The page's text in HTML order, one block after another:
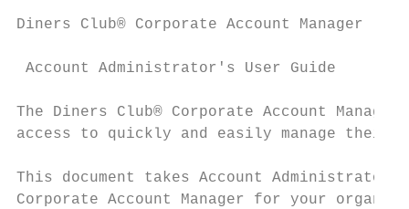
Diners Club® Corporate Account Manager
Account Administrator's User Guide
The Diners Club® Corporate Account
access to quickly and easily manage their
This document takes Account
Corporate Account Manager for your